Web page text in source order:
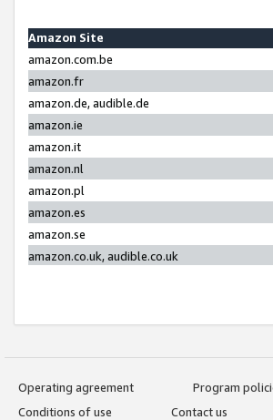
Amazon Site
amazon.com.be
amazon.fr
amazon.de, audible.de
amazon.ie
amazon.it
amazon.nl
amazon.pl
amazon.es
amazon.se
amazon.co.uk, audible.co.uk
Operating agreement
Program
Conditions of use
Contact us